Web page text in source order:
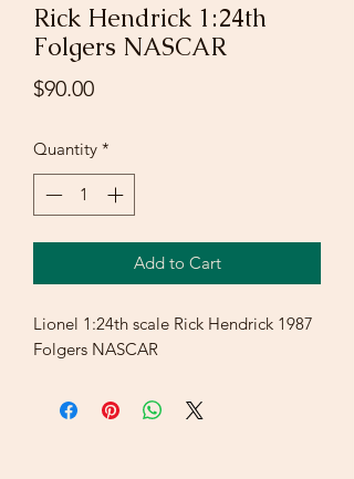
Rick Hendrick 1:24th
Folgers NASCAR
$90.00Price
Quantity *
Add to Cart
Lionel 1:24th scale Rick Hendrick 1987
Folgers NASCAR